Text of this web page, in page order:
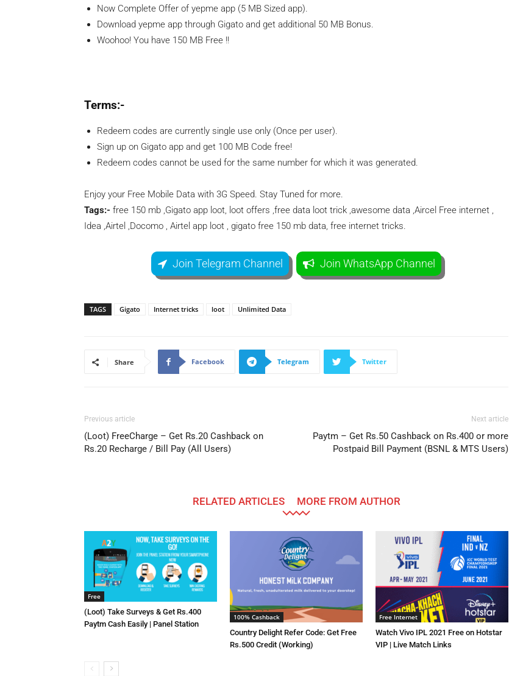
Now Complete Offer of yepme app (5 MB Sized app).
Download yepme app through Gigato and get additional 50 MB Bonus.
Woohoo! You have 150 MB Free !!
Terms:-
Redeem codes are currently single use only (Once per user).
Sign up on Gigato app and get 100 MB Code free!
Redeem codes cannot be used for the same number for which it was generated.
Enjoy your Free Mobile Data with 3G Speed. Stay Tuned for more.
Tags:- free 150 mb ,Gigato app loot, loot offers ,free data loot trick ,awesome data ,Aircel Free internet ,
Idea ,Airtel ,Docomo , Airtel app loot , gigato free 150 mb data, free internet tricks.
Join Telegram Channel Join WhatsApp Channel
TAGS Gigato Internet tricks loot Unlimited Data
Share Facebook Telegram Twitter
Previous article
(Loot) FreeCharge – Get Rs.20 Cashback on
Rs.20 Recharge / Bill Pay (All Users)
Next article
Paytm – Get Rs.50 Cashback on Rs.400 or more
Postpaid Bill Payment (BSNL & MTS Users)
RELATED ARTICLES MORE FROM AUTHOR
Free
(Loot) Take Surveys & Get Rs.400
Paytm Cash Easily | Panel Station
100% Cashback
Country Delight Refer Code: Get Free
Rs.500 Credit (Working)
Free Internet
Watch Vivo IPL 2021 Free on Hotstar
VIP | Live Match Links